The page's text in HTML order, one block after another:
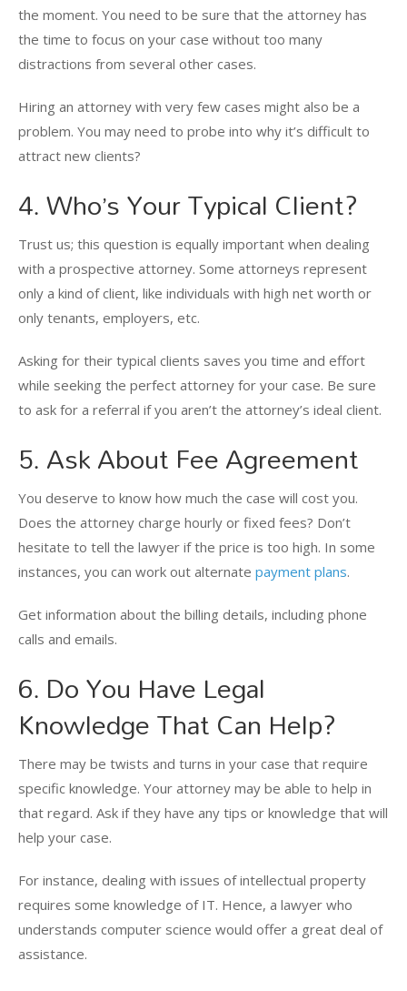
the moment. You need to be sure that the attorney has
the time to focus on your case without too many
distractions from several other cases.
Hiring an attorney with very few cases might also be a
problem. You may need to probe into why it’s difficult to
attract new clients?
4. Who’s Your Typical Client?
Trust us; this question is equally important when dealing
with a prospective attorney. Some attorneys represent
only a kind of client, like individuals with high net worth or
only tenants, employers, etc.
Asking for their typical clients saves you time and effort
while seeking the perfect attorney for your case. Be sure
to ask for a referral if you aren’t the attorney’s ideal client.
5. Ask About Fee Agreement
You deserve to know how much the case will cost you.
Does the attorney charge hourly or fixed fees? Don’t
hesitate to tell the lawyer if the price is too high. In some
instances, you can work out alternate payment plans.
Get information about the billing details, including phone
calls and emails.
6. Do You Have Legal
Knowledge That Can Help?
There may be twists and turns in your case that require
specific knowledge. Your attorney may be able to help in
that regard. Ask if they have any tips or knowledge that will
help your case.
For instance, dealing with issues of intellectual property
requires some knowledge of IT. Hence, a lawyer who
understands computer science would offer a great deal of
assistance.